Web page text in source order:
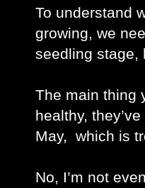
To understand
growing, we
seedling stage,
The main thing
healthy,
May,  which is
No, I’m not